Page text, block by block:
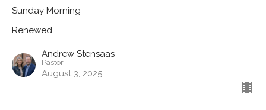
Sunday Morning
Renewed
Andrew Stensaas
Pastor
August 3, 2025